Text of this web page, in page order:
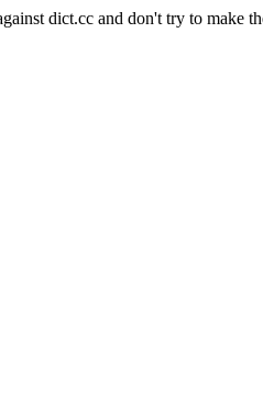
dict.cc and don't try to make